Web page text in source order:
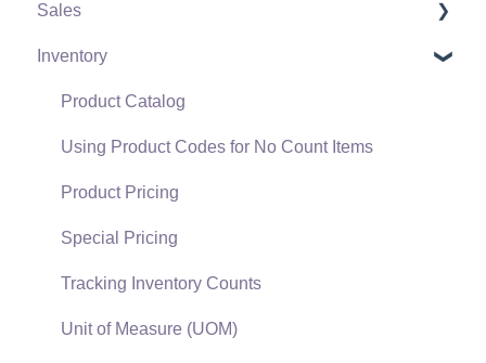
Terms & Conditions
Policies & Compliance
Support Subscriptions
Initial EBMS Setup and Installation
Server Manager
Company Setup
EBMS Guide for Accountants
Quick User Guide | General Staff
Reports
Auto Send Email
EBMS Features
Sales
Customers
Proposals
Proposal Sets and Templates
Sales Orders
Sales Invoices
Materials Lists
Sales and Use Tax
Inventory
Product Catalog
Using Product Codes for No Count Items
Product Pricing
Special Pricing
Tracking Inventory Counts
Unit of Measure (UOM)